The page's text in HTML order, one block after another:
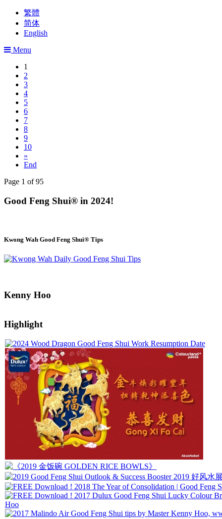
繁體
简体
English
Menu
1
2
3
4
5
6
7
8
9
10
»
End
Page 1 of 95
Good Feng Shui® in 2024!
Kwong Wah Good Feng Shui® Tips
Kenny Hoo
Highlight